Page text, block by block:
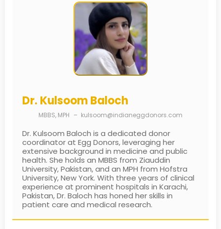
Dr. Kulsoom Baloch
MBBS, MPH – kulsoom@indianeggdonors.com
Dr. Kulsoom Baloch is a dedicated donor
coordinator at Egg Donors, leveraging her
extensive background in medicine and public
health. She holds an MBBS from Ziauddin
University, Pakistan, and an MPH from Hofstra
University, New York. With three years of clinical
experience at prominent hospitals in Karachi,
Pakistan, Dr. Baloch has honed her skills in
patient care and medical research.